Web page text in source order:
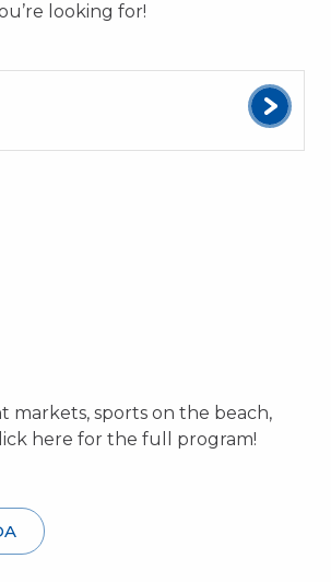
looking for!
markets, sports on the beach,
here for the full program!